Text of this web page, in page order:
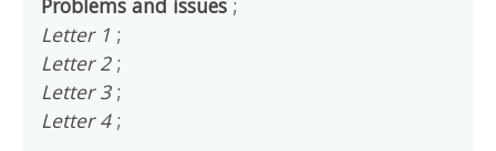
Problems and issues ;
Letter 1 ;
Letter 2;
Letter 3;
Letter 4;